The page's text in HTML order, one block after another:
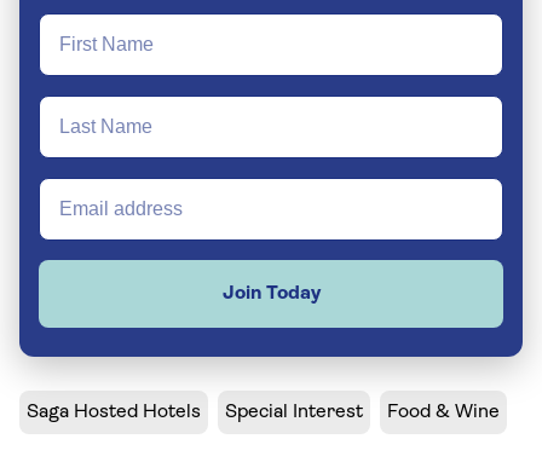
Join Today
Saga Hosted Hotels Special Interest Food & Wine